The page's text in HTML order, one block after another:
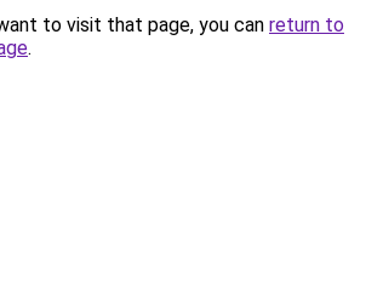
to visit that page, you can return to
.